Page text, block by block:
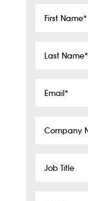
First
Last
Email*
Company
Job